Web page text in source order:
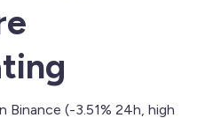
Binance (-3.51% 24h, high